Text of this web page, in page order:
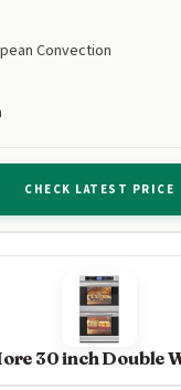
Convection
CHECK LATEST PRICE
30 inch Double